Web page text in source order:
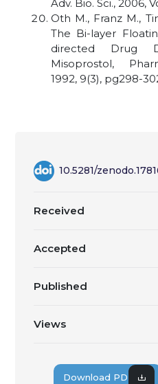
Adv. Bio. Sci., 2006,
Oth M., Franz M.,
The Bi-layer
directed Drug
Misoprostol,
1992, 9(3), pg298-
10.5281/
Received
Accepted
Published
Views
Download PDF